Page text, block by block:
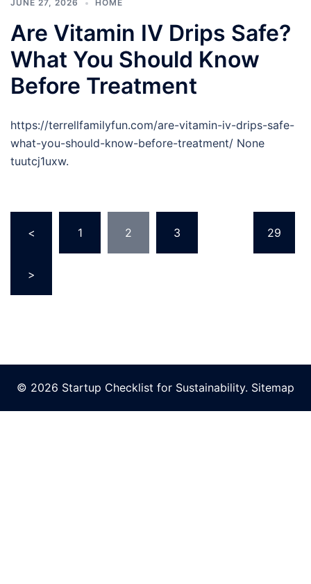
JUNE 27, 2026 HOME
Are Vitamin IV Drips Safe?
What You Should Know
Before Treatment
https://terrellfamilyfun.com/are-vitamin-iv-drips-safe-
what-you-should-know-before-treatment/ None
tuutcj1uxw.
pagination
< 1 2 3 29
>
© 2026 Startup Checklist for Sustainability. Sitemap